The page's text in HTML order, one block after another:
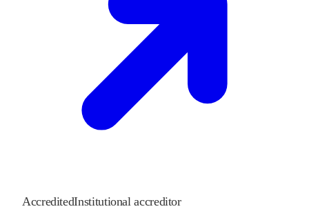
AccreditedInstitutional accreditor